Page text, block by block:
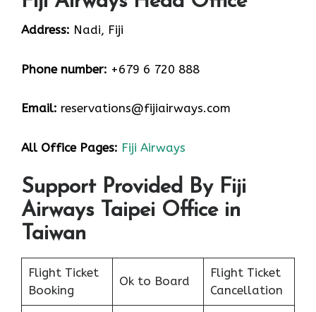
Address: Nadi, Fiji
Phone number: +679 6 720 888
Email: reservations@fijiairways.com
All Office Pages: Fiji Airways
Support Provided By Fiji
Airways Taipei Office in
Taiwan
Flight Ticket
Booking
Ok to Board
Flight Ticket
Cancellation